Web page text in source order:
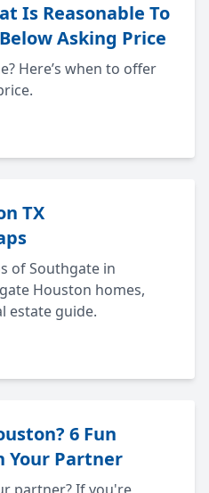
Is Reasonable To
Asking Price
Here’s when to offer
TX
of Southgate in
Houston homes,
estate guide.
6 Fun
Your Partner